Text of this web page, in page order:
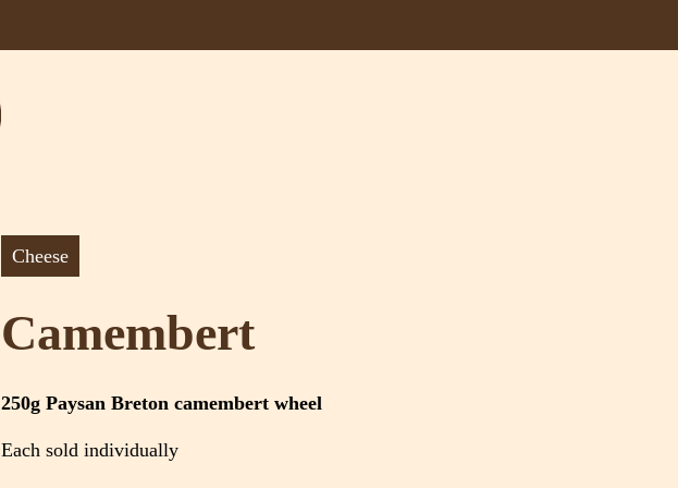
Cheese
Camembert
250g Paysan Breton camembert wheel
Each sold individually